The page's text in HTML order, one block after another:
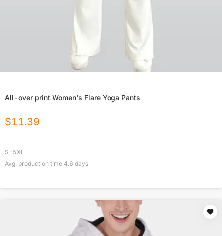
All-over print Women's Flare Yoga Pants
$11.39
S-5XL
Avg. production time 4.6 days